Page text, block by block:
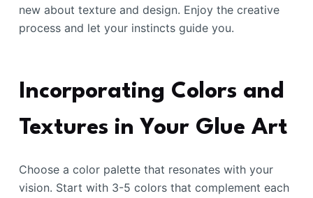
new about texture and design. Enjoy the creative
process and let your instincts guide you.
Incorporating Colors and
Textures in Your Glue Art
Choose a color palette that resonates with your
vision. Start with 3-5 colors that complement each